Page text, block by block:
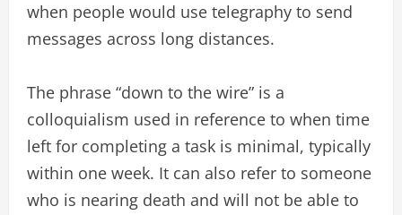
when people would use telegraphy to send
messages across long distances.
The phrase “down to the wire” is a
colloquialism used in reference to when time
left for completing a task is minimal, typically
within one week. It can also refer to someone
who is nearing death and will not be able to